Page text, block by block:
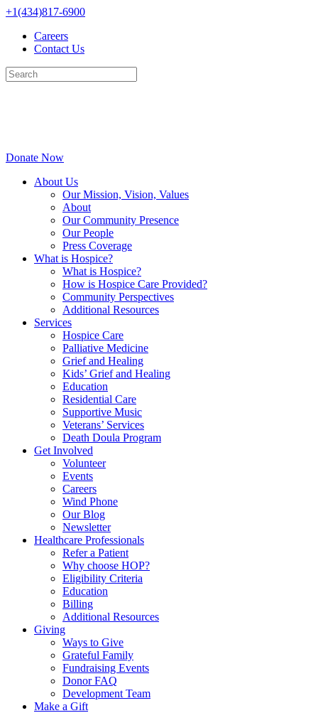
Skip
content
+1(434)817-6900
Careers
Contact Us
Donate Now
About Us
Our Mission, Vision, Values
About
Our Community Presence
Our People
Press Coverage
What is Hospice?
What is Hospice?
How is Hospice Care Provided?
Community Perspectives
Additional Resources
Services
Hospice Care
Palliative Medicine
Grief and Healing
Kids’ Grief and Healing
Education
Residential Care
Supportive Music
Veterans’ Services
Death Doula Program
Get Involved
Volunteer
Events
Careers
Wind Phone
Our Blog
Newsletter
Healthcare Professionals
Refer a Patient
Why choose HOP?
Eligibility Criteria
Education
Billing
Additional Resources
Giving
Ways to Give
Grateful Family
Fundraising Events
Donor FAQ
Development Team
Make a Gift